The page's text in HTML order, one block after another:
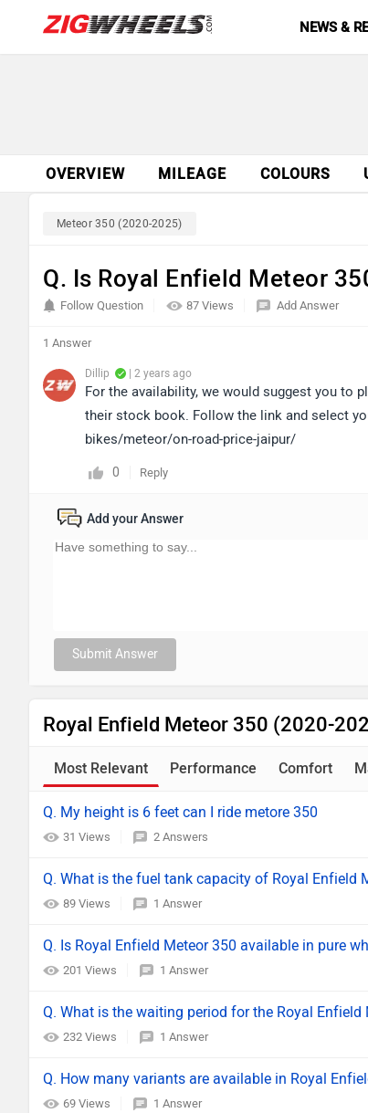
NEWS &
OVERVIEW MILEAGE COLOURS
Meteor 350 (2020-2025)
Q. Is Royal Enfield Meteor
87 Views
Follow Question Add Answer
1 Answer
Dillip | 2 years ago
For the availability, we would suggest you to
their stock book. Follow the link and select
bikes/meteor/on-road-price-jaipur/
0 Reply
Add your Answer
Submit Answer
Royal Enfield Meteor 350 (2020-
Most Relevant Performance Comfort
Q. My height is 6 feet can I ride metore 350
31 Views 2 Answers
Q. What is the fuel tank capacity of Royal Enfield
89 Views 1 Answer
Q. Is Royal Enfield Meteor 350 available in pure
201 Views 1 Answer
Q. What is the waiting period for the Royal Enfield
232 Views 1 Answer
Q. How many variants are available in Royal
69 Views 1 Answer